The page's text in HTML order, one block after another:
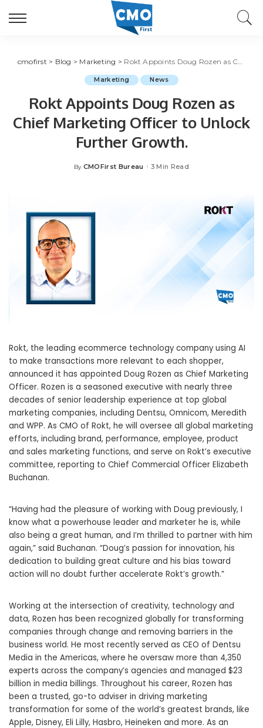
cmofirst > Blog > Marketing > Rokt Appoints Doug Rozen as Chief Marketing Officer to Unlock Further Growth.
Marketing News
Rokt Appoints Doug Rozen as
Chief Marketing Officer to Unlock
Further Growth.
Posted
By CMOFirst Bureau 3 Min Read
Rokt, the leading ecommerce technology company using AI
to make transactions more relevant to each shopper,
announced it has appointed Doug Rozen as Chief Marketing
Officer. Rozen is a seasoned executive with nearly three
decades of senior leadership experience at top global
marketing companies, including Dentsu, Omnicom, Meredith
and WPP. As CMO of Rokt, he will oversee all global marketing
efforts, including brand, performance, employee, product
and sales marketing functions, and serve on Rokt’s executive
committee, reporting to Chief Commercial Officer Elizabeth
Buchanan.
“Having had the pleasure of working with Doug previously, I
know what a powerhouse leader and marketer he is, while
also being a great human, and I’m thrilled to partner with him
again,” said Buchanan. “Doug’s passion for innovation, his
dedication to building great culture and his bias toward
action will no doubt further accelerate Rokt’s growth.”
Working at the intersection of creativity, technology and
data, Rozen has been recognized globally for transforming
companies through change and removing barriers in the
business world. He most recently served as CEO of Dentsu
Media in the Americas, where he oversaw more than 4,350
experts across the company’s agencies and managed $23
billion in media billings. Throughout his career, Rozen has
been a trusted, go-to adviser in driving marketing
transformation for some of the world’s greatest brands, like
Apple, Disney, Eli Lilly, Hasbro, Heineken and more. As an